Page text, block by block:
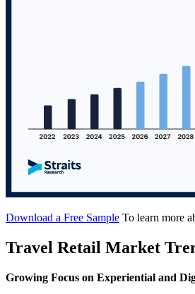
Download a Free Sample To learn more
Travel Retail Market
Growing Focus on Experiential and